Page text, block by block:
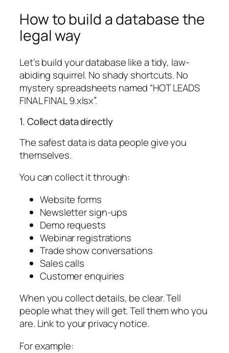
How to build a database the
legal way
Let’s build your database like a tidy, law-
abiding squirrel. No shady shortcuts. No
mystery spreadsheets named “HOT LEADS
FINAL FINAL 9.xlsx”.
1. Collect data directly
The safest data is data people give you
themselves.
You can collect it through:
Website forms
Newsletter sign-ups
Demo requests
Webinar registrations
Trade show conversations
Sales calls
Customer enquiries
When you collect details, be clear. Tell
people what they will get. Tell them who you
are. Link to your privacy notice.
For example: